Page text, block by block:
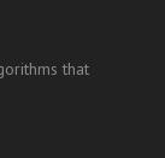
that